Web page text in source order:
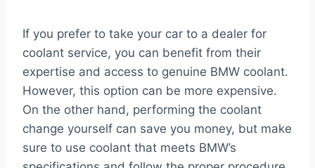
If you prefer to take your car to a dealer for
coolant service, you can benefit from their
expertise and access to genuine BMW coolant.
However, this option can be more expensive.
On the other hand, performing the coolant
change yourself can save you money, but make
sure to use coolant that meets BMW’s